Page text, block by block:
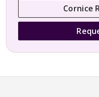
Cornice